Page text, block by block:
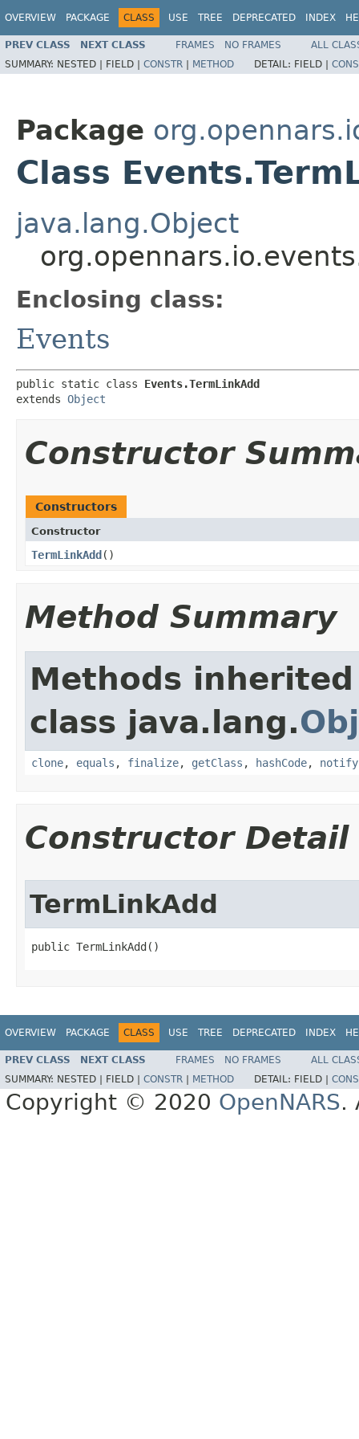
OVERVIEW PACKAGE CLASS USE TREE DEPRECATED INDEX
PREV CLASS NEXT CLASS FRAMES NO FRAMES
ALL
SUMMARY: NESTED | FIELD | CONSTR | METHOD DETAIL: FIELD |
Package
Class
java.lang.Object
Enclosing class:
Events
public static class Events.TermLinkAdd
extends Object
Constructor
Constructors
Constructor
TermLinkAdd ()
Method Summary
Methods
class java.lang.
clone, equals , finalize, getClass , hashCode, notify
Constructor Detail
TermLinkAdd
public TermLinkAdd()
OVERVIEW PACKAGE CLASS USE TREE DEPRECATED INDEX
PREV CLASS NEXT CLASS FRAMES NO FRAMES
ALL
SUMMARY: NESTED | FIELD | CONSTR | METHOD DETAIL: FIELD |
Copyright © 2020 OpenNARS.